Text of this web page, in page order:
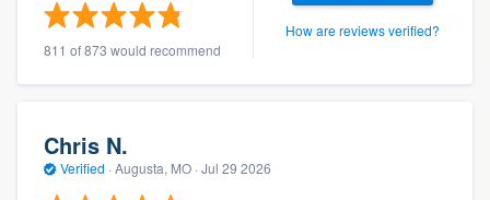
811 of 873 would recommend
How are reviews verified?
Chris N.
Verified · Augusta, MO · Jul 29 2026